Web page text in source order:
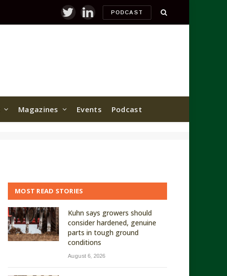
TwitterLinkedInPODCAST
Magazines Events Podcast
MOST READ STORIES
Kuhn says growers should
consider hardened, genuine
parts in tough ground
conditions
August 6, 2026